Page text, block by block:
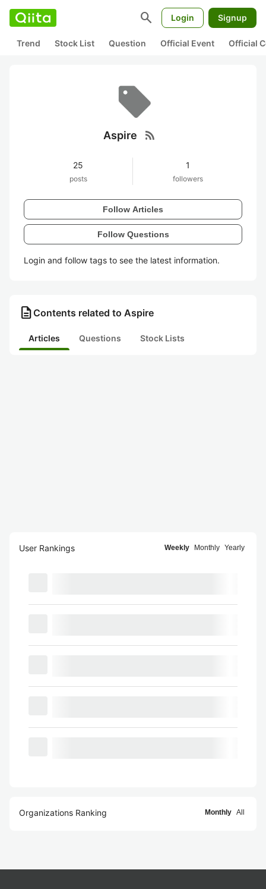
search Login Signup
Trend Stock List Question Official Event Official
Aspire rss_feed
25
posts
1
followers
Follow Articles
Follow Questions
Login and follow tags to see the latest information.
description Contents related to Aspire
Articles Questions Stock Lists
User Rankings Weekly Monthly Yearly
Organizations Ranking Monthly All